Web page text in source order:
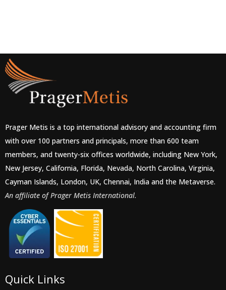
Prager Metis is a top international advisory and accounting firm
with over 100 partners and principals, more than 600 team
members, and twenty-six offices worldwide, including New York,
New Jersey, California, Florida, Nevada, North Carolina, Virginia,
Cayman Islands, London, UK, Chennai, India and the Metaverse.
An affiliate of Prager Metis International.
Quick Links